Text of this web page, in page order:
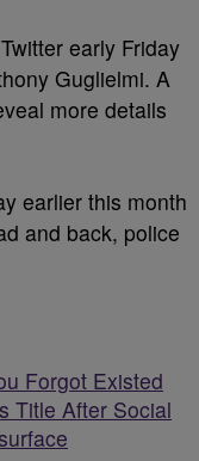
early Friday
Guglielmi. A
more details
earlier this month
and back, police
Forgot Existed
Title After Social